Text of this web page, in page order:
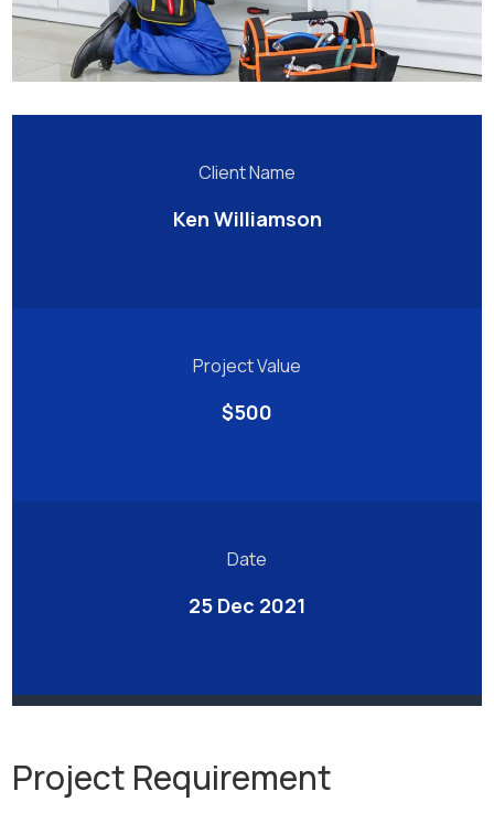
Client Name
Ken Williamson
Project Value
$500
Date
25 Dec 2021
Project Requirement